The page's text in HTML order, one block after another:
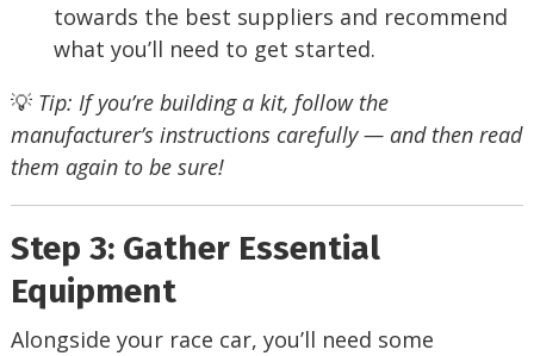
towards the best suppliers and recommend
what you’ll need to get started.
💡 Tip: If you’re building a kit, follow the
manufacturer’s instructions carefully — and then read
them again to be sure!
Step 3: Gather Essential
Equipment
Alongside your race car, you’ll need some